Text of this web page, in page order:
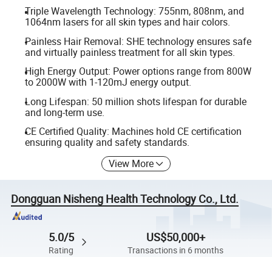
Triple Wavelength Technology: 755nm, 808nm, and
1064nm lasers for all skin types and hair colors.
Painless Hair Removal: SHE technology ensures safe
and virtually painless treatment for all skin types.
High Energy Output: Power options range from 800W
to 2000W with 1-120mJ energy output.
Long Lifespan: 50 million shots lifespan for durable
and long-term use.
CE Certified Quality: Machines hold CE certification
ensuring quality and safety standards.
View More
Dongguan Nisheng Health Technology Co., Ltd.
5.0/5
Rating
US$50,000+
Transactions in 6 months